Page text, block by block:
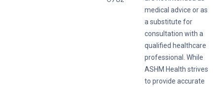
medical advice or as
a substitute for
consultation with a
qualified healthcare
professional. While
ASHM Health strives
to provide accurate